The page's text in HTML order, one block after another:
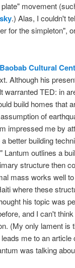
movement
.) Alas, I couldn't
for the simpleton",
Cultural
Although his
warranted TED: in
build homes that
of
impressed me by
better building
outlines a
structure then
mass works well
where these
his topic was
and I can't
(My only lament is
me to an article
was talking